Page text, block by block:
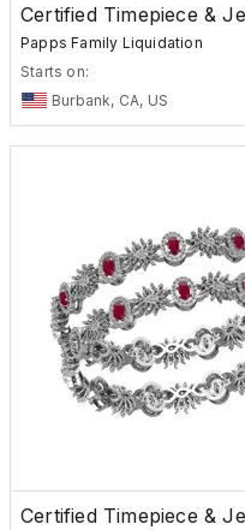
Certified Timepiece &
Papps Family Liquidation
Starts on:
Burbank, CA, US
Certified Timepiece &